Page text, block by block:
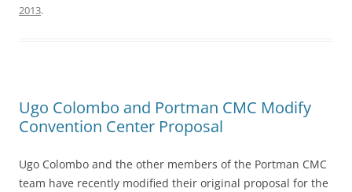
2013.
Ugo Colombo and Portman CMC Modify
Convention Center Proposal
Ugo Colombo and the other members of the Portman CMC
team have recently modified their original proposal for the